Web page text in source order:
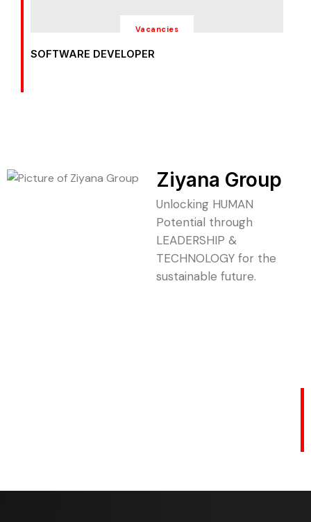
Vacancies
SOFTWARE DEVELOPER
Ziyana Group
Unlocking HUMAN
Potential through
LEADERSHIP &
TECHNOLOGY for the
sustainable future.